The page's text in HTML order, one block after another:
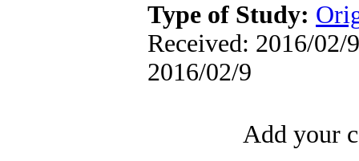
Type of Study:
Received: 2016/02/
2016/02/9
Add your